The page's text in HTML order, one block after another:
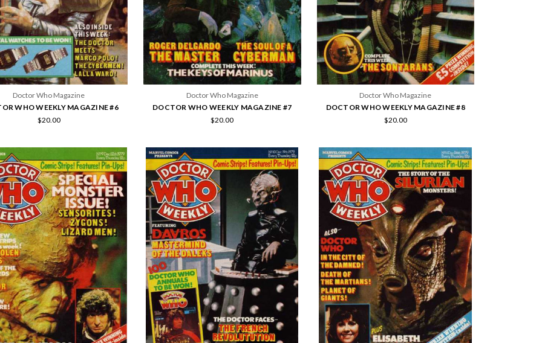
Doctor Who Magazine
WHO WEEKLY MAGAZINE #6
$20.00
Doctor Who Magazine
DOCTOR WHO WEEKLY MAGAZINE #7
$20.00
Doctor Who Magazine
DOCTOR WHO WEEKLY MAGAZINE #8
$20.00